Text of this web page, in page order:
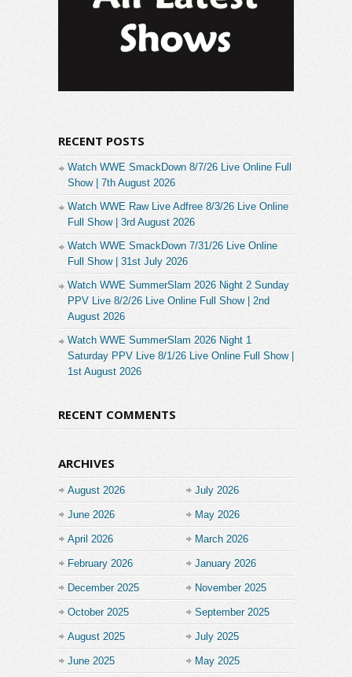
RECENT POSTS
Watch WWE SmackDown 8/7/26 Live Online Full
Show | 7th August 2026
Watch WWE Raw Live Adfree 8/3/26 Live Online
Full Show | 3rd August 2026
Watch WWE SmackDown 7/31/26 Live Online
Full Show | 31st July 2026
Watch WWE SummerSlam 2026 Night 2 Sunday
PPV Live 8/2/26 Live Online Full Show | 2nd
August 2026
Watch WWE SummerSlam 2026 Night 1
Saturday PPV Live 8/1/26 Live Online Full Show |
1st August 2026
RECENT COMMENTS
ARCHIVES
August 2026 July 2026
June 2026 May 2026
April 2026 March 2026
February 2026 January 2026
December 2025 November 2025
October 2025 September 2025
August 2025 July 2025
June 2025 May 2025